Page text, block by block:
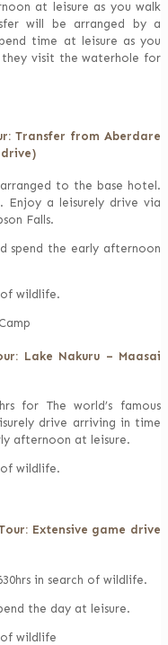
at leisure as you walk
will be arranged by a
time at leisure as you
visit the waterhole for
Transfer from Aberdare
drive)
to the base hotel.
Enjoy a leisurely drive via
Falls.
spend the early afternoon
of wildlife.
Lake Nakuru – Maasai
for The world’s famous
drive arriving in time
afternoon at leisure.
of wildlife.
Extensive game drive
in search of wildlife.
the day at leisure.
of wildlife